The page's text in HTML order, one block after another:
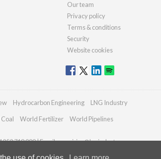
Our team
Privacy policy
Terms & conditions
Security
Website cookies
Hydrocarbon Engineering LNG Industry
World Fertilizer World Pipelines
718 999 | Email:enquiries@lngindustry.com